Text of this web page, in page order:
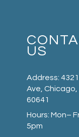
US
Address:
Ave, Chicago,
60641
Hours: Mon–
5pm